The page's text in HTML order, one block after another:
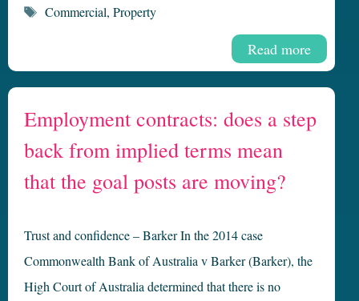
Read more
Tags
Commercial, Property
Employment contracts: does a step
back from implied terms mean
that the goal posts are moving?
Trust and confidence – Barker In the 2014 case
Commonwealth Bank of Australia v Barker (Barker), the
High Court of Australia determined that there is no